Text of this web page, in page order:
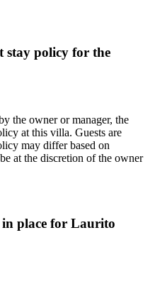
stay policy for the
the owner or manager, the
at this villa. Guests are
may differ based on
at the discretion of the owner
place for Laurito